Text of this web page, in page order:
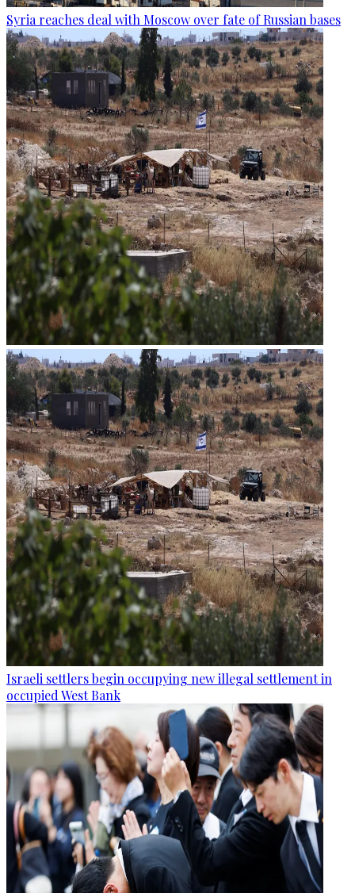
Syria reaches deal with Moscow over fate of Russian bases
Israeli settlers begin occupying new illegal settlement in
occupied West Bank